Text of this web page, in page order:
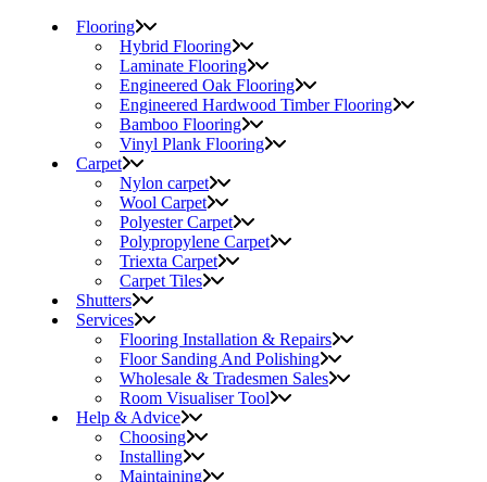
Flooring
Hybrid Flooring
Laminate Flooring
Engineered Oak Flooring
Engineered Hardwood Timber Flooring
Bamboo Flooring
Vinyl Plank Flooring
Carpet
Nylon carpet
Wool Carpet
Polyester Carpet
Polypropylene Carpet
Triexta Carpet
Carpet Tiles
Shutters
Services
Flooring Installation & Repairs
Floor Sanding And Polishing
Wholesale & Tradesmen Sales
Room Visualiser Tool
Help & Advice
Choosing
Installing
Maintaining